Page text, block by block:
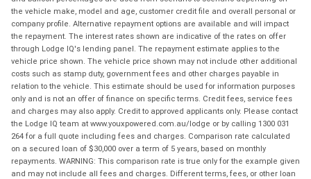
the vehicle make, model and age, customer credit file and overall personal or
company profile. Alternative repayment options are available and will impact
the repayment. The interest rates shown are indicative of the rates on offer
through Lodge IQ's lending panel. The repayment estimate applies to the
vehicle price shown. The vehicle price shown may not include other additional
costs such as stamp duty, government fees and other charges payable in
relation to the vehicle. This estimate should be used for information purposes
only and is not an offer of finance on specific terms. Credit fees, service fees
and charges may also apply. Credit to approved applicants only. Please contact
the Lodge IQ team at www.youxpowered.com.au/lodge or by calling 1300 031
264 for a full quote including fees and charges. Comparison rate calculated
on a secured loan of $30,000 over a term of 5 years, based on monthly
repayments. WARNING: This comparison rate is true only for the example given
and may not include all fees and charges. Different terms, fees, or other loan